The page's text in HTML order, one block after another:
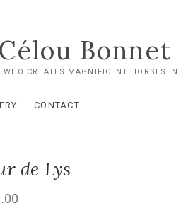
Célou Bonnet
WHO CREATES MAGNIFICENT HORSES IN
CONTACT
de Lys